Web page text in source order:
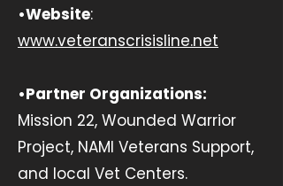
•Website:
www.veteranscrisisline.net
•Partner Organizations:
Mission 22, Wounded Warrior
Project, NAMI Veterans Support,
and local Vet Centers.